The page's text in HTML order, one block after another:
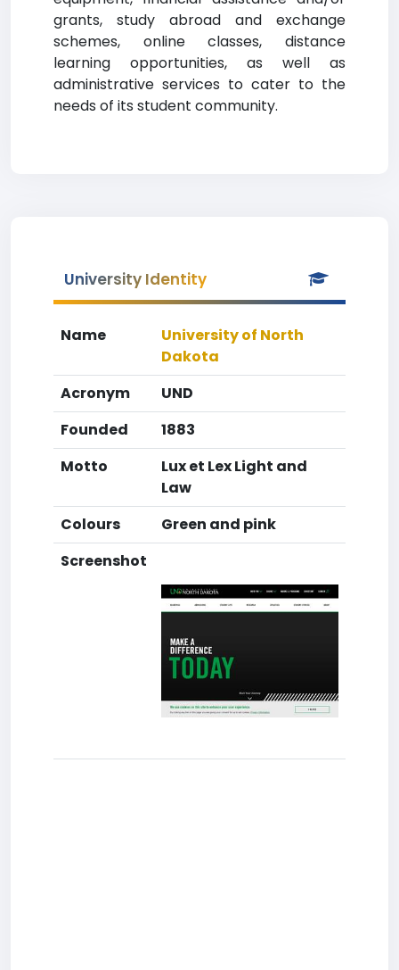
grants, study abroad and exchange
schemes, online classes, distance
learning opportunities, as well as
administrative services to cater to the
needs of its student community.
University Identity
Name
University of North
Dakota
Acronym
UND
Founded
1883
Motto
Lux et Lex Light and
Law
Colours
Green and pink
Screenshot